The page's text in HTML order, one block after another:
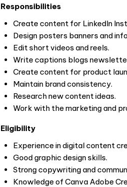
Responsibilities
Create content for LinkedIn
Design posters banners and
Edit short videos and reels.
Write captions blogs
Create content for product
Maintain brand consistency.
Research new content ideas.
Work with the marketing and
Eligibility
Experience in digital content
Good graphic design skills.
Strong copywriting and
Knowledge of Canva Adobe